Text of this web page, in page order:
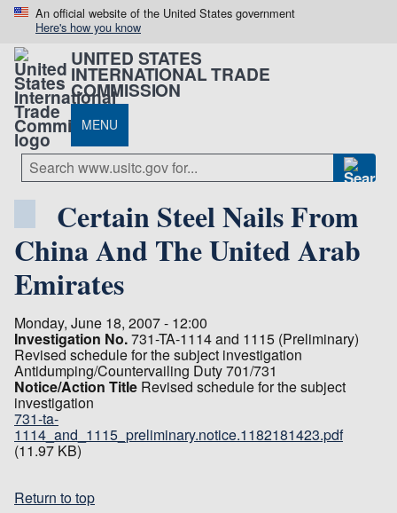
An official website of the United States government
Here's how you know
UNITED STATES
INTERNATIONAL TRADE
COMMISSION
MENU
Certain Steel Nails From
China And The United Arab
Emirates
Monday, June 18, 2007 - 12:00
Investigation No.731-TA-1114 and 1115 (Preliminary)
Revised schedule for the subject investigation
Antidumping/Countervailing Duty 701/731
Notice/Action Title Revised schedule for the subject
investigation
731-ta-
1114_and_1115_preliminary.notice.1182181423.pdf
(11.97 KB)
Return to top